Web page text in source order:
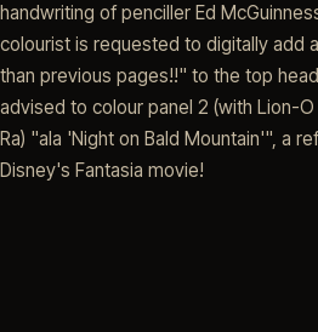
handwriting of penciller Ed
colourist is requested to digitally add
than previous pages!!" to the top
advised to colour panel 2 (with Lion-
Ra) "ala 'Night on Bald Mountain'", a
Disney's Fantasia movie!